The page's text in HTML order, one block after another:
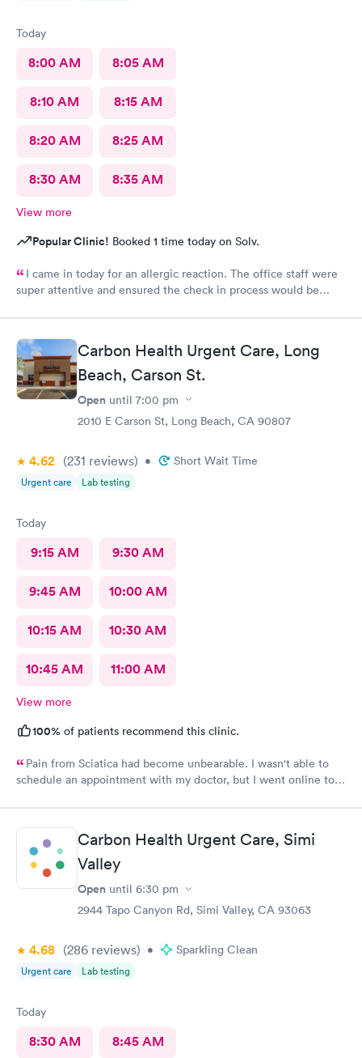
Today
8:00 AM 8:05 AM
8:10 AM 8:15 AM
8:20 AM 8:25 AM
8:30 AM 8:35 AM
View more
Popular Clinic! Booked 1 time today on Solv.
I came in today for an allergic reaction. The office staff were
super attentive and ensured the check in process would be
Carbon Health Urgent Care, Long
Beach, Carson St.
Open until 7:00 pm
2010 E Carson St, Long Beach, CA 90807
4.62 (231 reviews) • Short Wait Time
Urgent care Lab testing
Today
9:15 AM 9:30 AM
9:45 AM 10:00 AM
10:15 AM 10:30 AM
10:45 AM 11:00 AM
View more
100% of patients recommend this clinic.
Pain from Sciatica had become unbearable. I wasn't able to
schedule an appointment with my doctor, but I went online to
appointment. I was seen on time, the facility was clean &
comfortable, the check-in process was hassle free, and the
young lady at the front desk was polite and professional. Dr.
Upton was a tremendous help to me. In addition to being able
to prescribe the right medication for my condition, she advised
me regarding lifestyle changes that might be beneficial. Above
all - SHE LISTENED to me! I would certainly recommend this
Carbon Health Urgent Care, Simi
Valley
Open until 6:30 pm
2944 Tapo Canyon Rd, Simi Valley, CA 93063
4.68 (286 reviews) • Sparkling Clean
Urgent care Lab testing
Today
8:30 AM 8:45 AM